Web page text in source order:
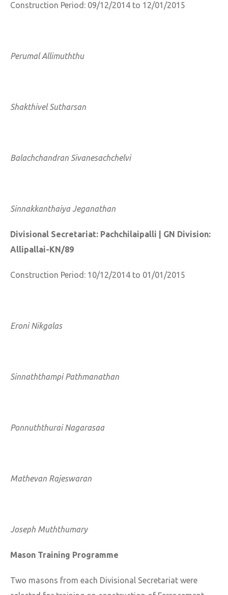
Construction Period: 09/12/2014 to 12/01/2015
Perumal Allimuththu
Shakthivel Sutharsan
Balachchandran Sivanesachchelvi
Sinnakkanthaiya Jeganathan
Divisional Secretariat: Pachchilaipalli | GN Division:
Allipallai-KN/89
Construction Period: 10/12/2014 to 01/01/2015
Eroni Nikgalas
Sinnaththampi Pathmanathan
Ponnuththurai Nagarasaa
Mathevan Rajeswaran
Joseph Muththumary
Mason Training Programme
Two masons from each Divisional Secretariat were